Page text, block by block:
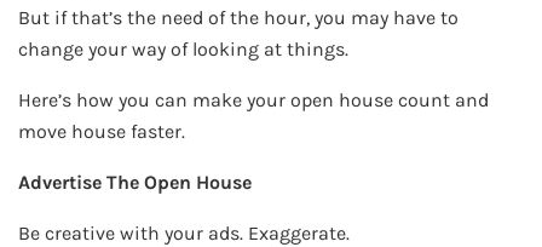
But if that’s the need of the hour, you may have to
change your way of looking at things.
Here’s how you can make your open house count and
move house faster.
Advertise The Open House
Be creative with your ads. Exaggerate.